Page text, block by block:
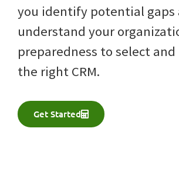
you identify potential gaps
understand your
preparedness to select
the right CRM.
Get Started